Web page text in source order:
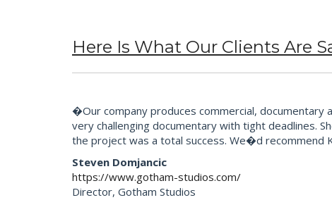
Here Is What Our Clients Are
�Our company produces commercial,
very challenging documentary with tight deadlines.
the project was a total success. We�d recommend
Steven Domjancic
https://www.gotham-studios.com/
Director, Gotham Studios